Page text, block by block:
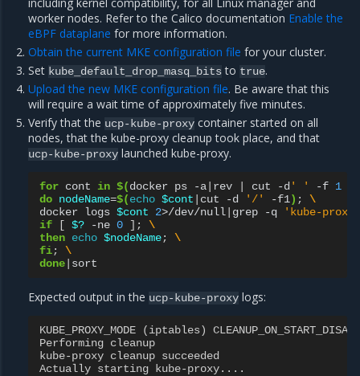
worker nodes. Refer to the Calico documentation Enable the
eBPF dataplane for more information.
Obtain the current MKE configuration file for your cluster.
Set kube_default_drop_masq_bitsto true.
Upload the new MKE configuration file. Be aware that this
will require a wait time of approximately five minutes.
Verify that the ucp-kube-proxy container started on all
nodes, that the kube-proxy cleanup took place, and that
ucp-kube-proxy launched kube-proxy.
for cont in $(docker ps -a rev cut -d ' ' -f 1
do nodeName=$(echo $cont cut -d '/' -f1) ;
\
docker logs $cont 2>/dev/null grep -q
'kube-proxy
if
[ $? -ne 0 ] ;
\
then echo $nodeName;
\
fi;
\
done
Expected output in the ucp-kube-proxy logs:
KUBE_PROXY_MODE (iptables)
Performing cleanup
kube-proxy cleanup succeeded
Actually starting kube-proxy....